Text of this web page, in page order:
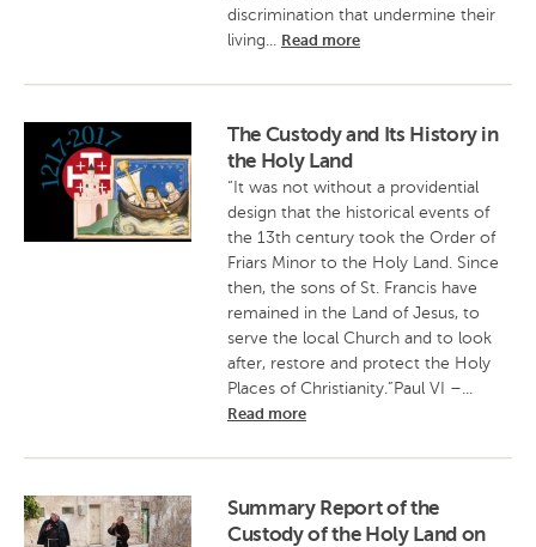
discrimination that undermine their
living... Read more
The Custody and Its History in
the Holy Land
“It was not without a providential
design that the historical events of
the 13th century took the Order of
Friars Minor to the Holy Land. Since
then, the sons of St. Francis have
remained in the Land of Jesus, to
serve the local Church and to look
after, restore and protect the Holy
Places of Christianity.”Paul VI –...
Read more
Summary Report of the
Custody of the Holy Land on